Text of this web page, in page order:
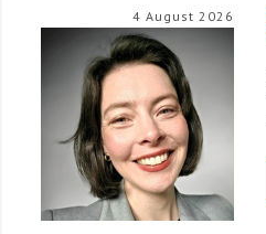
4 August 2026